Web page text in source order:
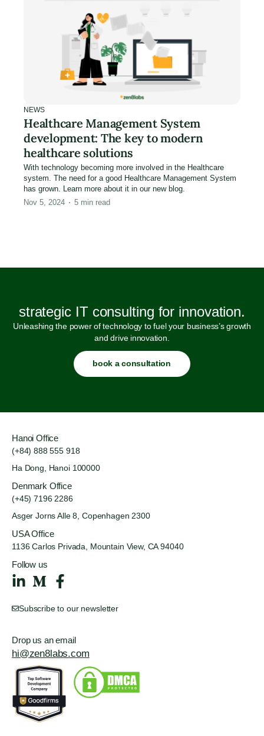
NEWS
Healthcare Management System
development: The key to modern
healthcare solutions
With technology becoming more involved in the Healthcare
system. The need for a good Healthcare Management System
has grown. Learn more about it in our new blog.
Nov 5, 2024
5 min read
strategic IT consulting for innovation.
Unleashing the power of technology to fuel your business’s growth
and drive innovation.
book a consultation
Hanoi Office
(+84) 888 555 918
Ha Dong, Hanoi 100000
Denmark Office
(+45) 7196 2286
Asger Jorns Alle 8, Copenhagen 2300
USA Office
1136 Carlos Privada, Mountain View, CA 94040
Follow us
Subscribe to our newsletter
Drop us an email
hi@zen8labs.com